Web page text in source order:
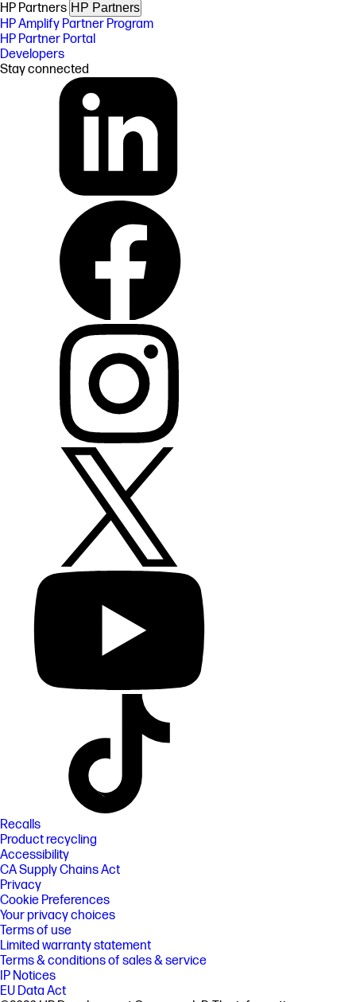
HP Partners HP Partners
HP Amplify Partner Program
HP Partner Portal
Developers
Stay connected
Recalls
Product recycling
Accessibility
CA Supply Chains Act
Privacy
Cookie Preferences
Your privacy choices
Terms of use
Limited warranty statement
Terms & conditions of sales & service
IP Notices
EU Data Act